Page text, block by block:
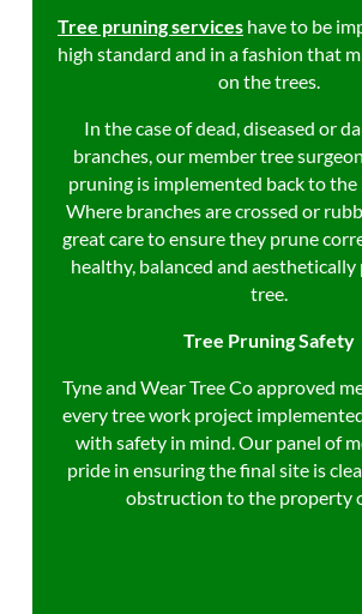
Tree pruning services have to be
high standard and in a fashion that
on the trees.
In the case of dead, diseased or
branches, our member tree
pruning is implemented back to the
Where branches are crossed or
great care to ensure they prune
healthy, balanced and aesthetically
tree.
Tree Pruning Safety
Tyne and Wear Tree Co approved
every tree work project
with safety in mind. Our panel of
pride in ensuring the final site is
obstruction to the property